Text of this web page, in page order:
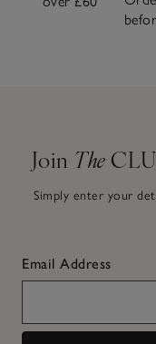
Join The
Simply enter your
Email Address